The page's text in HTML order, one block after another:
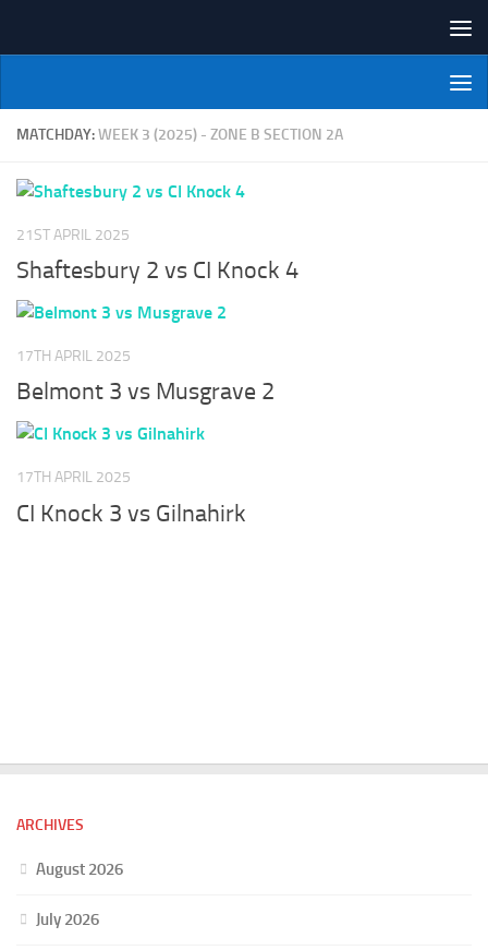
NI Veterans' Bowling League
MATCHDAY:WEEK 3 (2025) - ZONE B SECTION 2A
21ST APRIL 2025
Shaftesbury 2 vs CI Knock 4
17TH APRIL 2025
Belmont 3 vs Musgrave 2
17TH APRIL 2025
CI Knock 3 vs Gilnahirk
ARCHIVES
August 2026
July 2026